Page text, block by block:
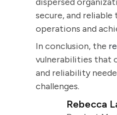
secure, and
operations and
In conclusion, the
vulnerabilities that
and reliability
challenges.
Rebecca